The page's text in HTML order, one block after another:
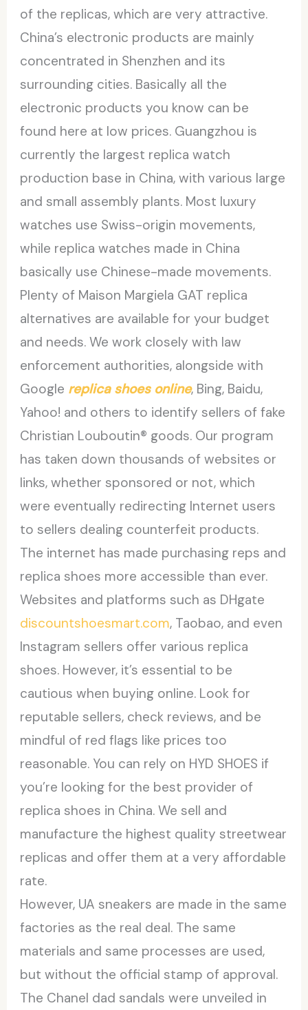
of the replicas, which are very attractive.
China’s electronic products are mainly
concentrated in Shenzhen and its
surrounding cities. Basically all the
electronic products you know can be
found here at low prices. Guangzhou is
currently the largest replica watch
production base in China, with various large
and small assembly plants. Most luxury
watches use Swiss-origin movements,
while replica watches made in China
basically use Chinese-made movements.
Plenty of Maison Margiela GAT replica
alternatives are available for your budget
and needs. We work closely with law
enforcement authorities, alongside with
Google replica shoes online, Bing, Baidu,
Yahoo! and others to identify sellers of fake
Christian Louboutin® goods. Our program
has taken down thousands of websites or
links, whether sponsored or not, which
were eventually redirecting Internet users
to sellers dealing counterfeit products.
The internet has made purchasing reps and
replica shoes more accessible than ever.
Websites and platforms such as DHgate
discountshoesmart.com, Taobao, and even
Instagram sellers offer various replica
shoes. However, it’s essential to be
cautious when buying online. Look for
reputable sellers, check reviews, and be
mindful of red flags like prices too
reasonable. You can rely on HYD SHOES if
you’re looking for the best provider of
replica shoes in China. We sell and
manufacture the highest quality streetwear
replicas and offer them at a very affordable
rate.
However, UA sneakers are made in the same
factories as the real deal. The same
materials and same processes are used,
but without the official stamp of approval.
The Chanel dad sandals were unveiled in